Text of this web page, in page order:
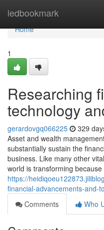
ledbookmark
Home
Home
1
Researching
technology
gerardovgq066225 329
Asset and wealth
substantially sustain the
business. Like many other
world is transforming because
https://
financial-advancements-and-
Comments
Who